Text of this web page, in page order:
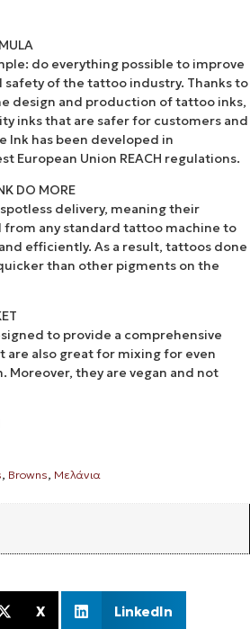
do everything possible to improve
of the tattoo industry. Thanks to
design and production of tattoo inks,
inks that are safer for customers and
Ink has been developed in
European Union REACH regulations.
DO MORE
delivery, meaning their
from any standard tattoo machine to
efficiently. As a result, tattoos done
than other pigments on the
to provide a comprehensive
are also great for mixing for even
they are vegan and not
, Browns, Μελάνια
X LinkedIn